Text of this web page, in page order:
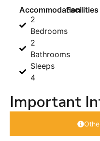
Accommodation
2
Bedrooms
2
Bathrooms
Sleeps
4
Facilities
Important